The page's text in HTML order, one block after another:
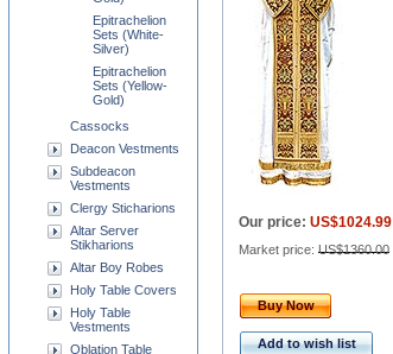
Our price: US$1024.99
Market price: US$1360.00
Buy Now
Add to wish list
Epitrachelion
Sets (White-
Silver)
Epitrachelion
Sets (Yellow-
Gold)
Cassocks
Deacon Vestments
Subdeacon
Vestments
Clergy Sticharions
Altar Server
Stikharions
Altar Boy Robes
Holy Table Covers
Holy Table
Vestments
Oblation Table